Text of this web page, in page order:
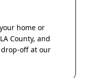
home or
County, and
off at our